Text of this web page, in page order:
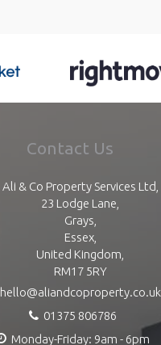
Contact Us
Ali & Co Property Services Ltd,
23 Lodge Lane,
Grays,
Essex,
United Kingdom,
RM17 5RY
hello@aliandcoproperty.co.uk
01375 806786
Monday-Friday: 9am - 6pm